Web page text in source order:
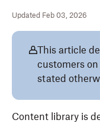
Updated Feb 03, 2026
This article
customers
stated
Content library is